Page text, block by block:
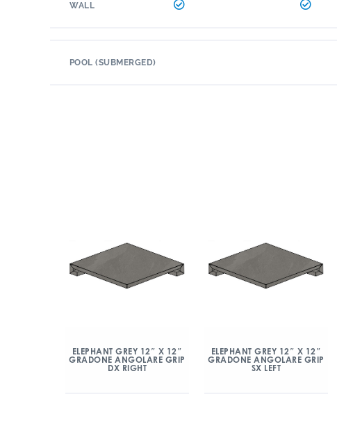
WALL
POOL (SUBMERGED)
ELEPHANT GREY 12″ X 12″
GRADONE ANGOLARE GRIP
DX RIGHT
ELEPHANT GREY 12″ X 12″
GRADONE ANGOLARE GRIP
SX LEFT